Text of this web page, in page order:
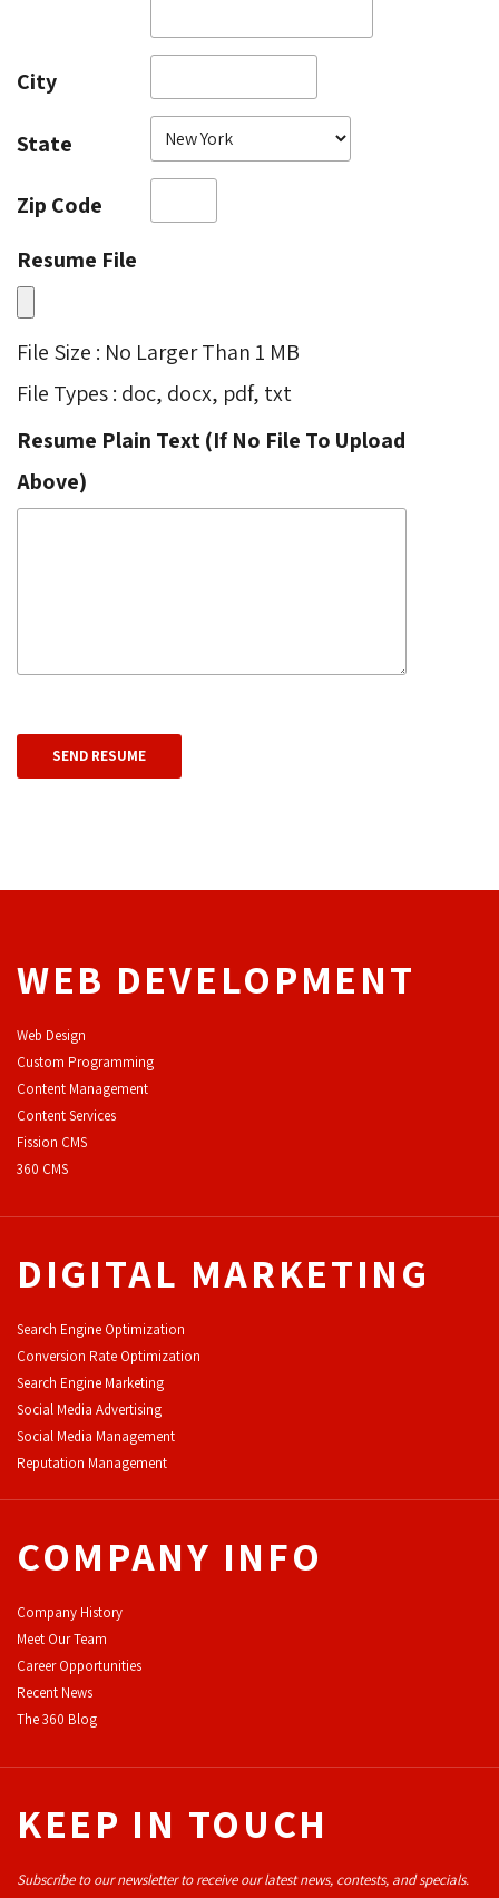
City
State
Zip Code
Resume File
File Size : No Larger Than 1 MB
File Types : doc, docx, pdf, txt
Resume Plain Text (If No File To Upload
Above)
WEB DEVELOPMENT
Web Design
Custom Programming
Content Management
Content Services
Fission CMS
360 CMS
DIGITAL MARKETING
Search Engine Optimization
Conversion Rate Optimization
Search Engine Marketing
Social Media Advertising
Social Media Management
Reputation Management
COMPANY INFO
Company History
Meet Our Team
Career Opportunities
Recent News
The 360 Blog
KEEP IN TOUCH
Subscribe to our newsletter to receive our latest news, contests, and specials.